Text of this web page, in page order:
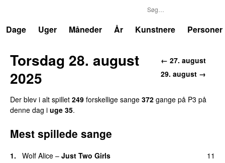
Dage
Uger Måneder År Kunstnere Personer
← 27. august
29. august →
Torsdag 28. august
2025
Der blev i alt spillet 249 forskellige sange 372 gange på P3 på
denne dag i uge 35.
Mest spillede sange
1. Wolf Alice – Just Two Girls
11